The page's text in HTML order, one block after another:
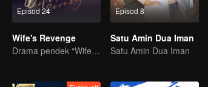
Episod 24
Wife's Revenge
Drama pendek “Wife's Revenge”
Episod 8
Satu Amin Dua Iman
Satu Amin Dua Iman